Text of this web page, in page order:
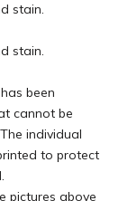
stain.
stain.
been
cannot be
individual
to protect
pictures above